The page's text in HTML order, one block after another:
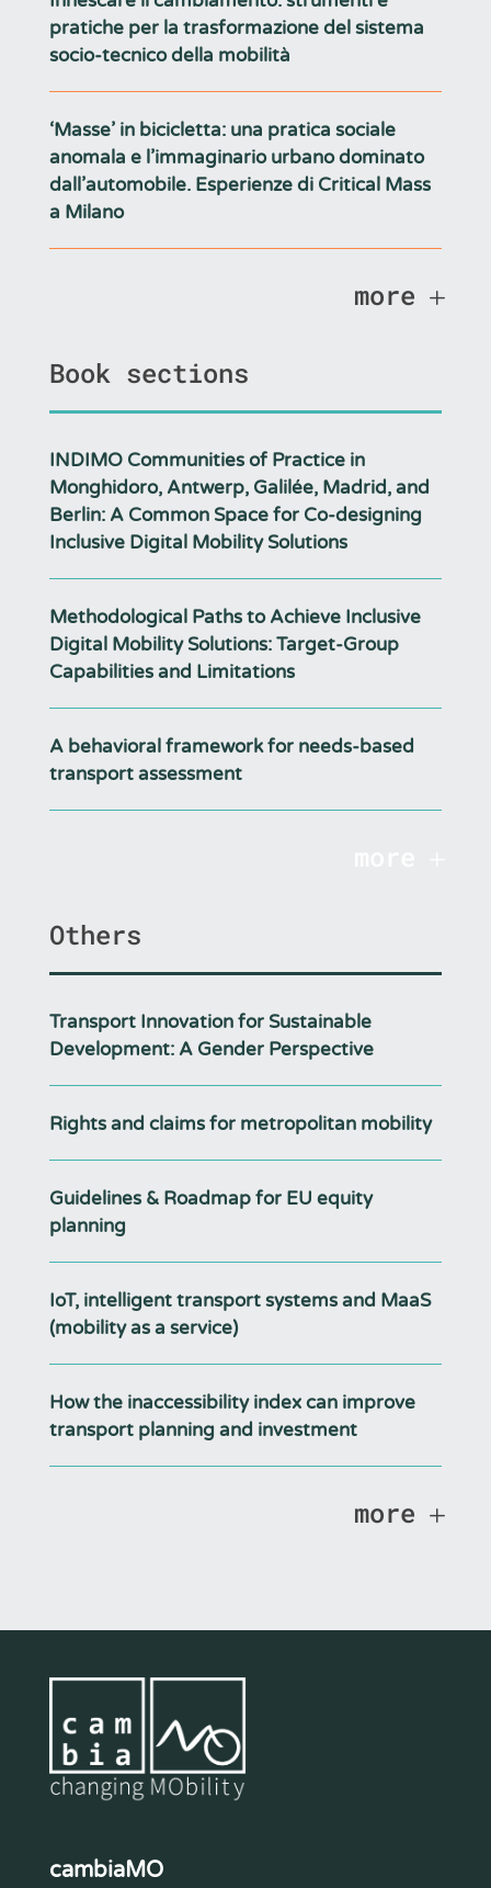
pratiche per la trasformazione del sistema
socio-tecnico della mobilità
‘Masse’ in bicicletta: una pratica sociale
anomala e l’immaginario urbano dominato
dall’automobile. Esperienze di Critical Mass
a Milano
more
Book sections
INDIMO Communities of Practice in
Monghidoro, Antwerp, Galilée, Madrid, and
Berlin: A Common Space for Co-designing
Inclusive Digital Mobility Solutions
Methodological Paths to Achieve Inclusive
Digital Mobility Solutions: Target-Group
Capabilities and Limitations
A behavioral framework for needs-based
transport assessment
Others
Transport Innovation for Sustainable
Development: A Gender Perspective
Rights and claims for metropolitan mobility
Guidelines & Roadmap for EU equity
planning
IoT, intelligent transport systems and MaaS
(mobility as a service)
How the inaccessibility index can improve
transport planning and investment
more
cambiaMO